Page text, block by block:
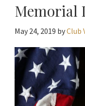
Memorial
May 24, 2019 byClub